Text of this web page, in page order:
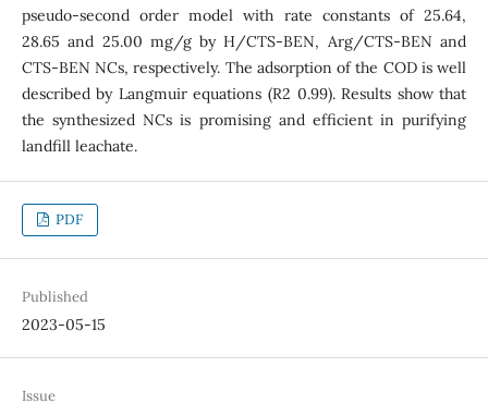
pseudo-second order model with rate constants of 25.64,
28.65 and 25.00 mg/g by H/CTS-BEN, Arg/CTS-BEN and
CTS-BEN NCs, respectively. The adsorption of the COD is well
described by Langmuir equations (R2 0.99). Results show that
the synthesized NCs is promising and efficient in purifying
landfill leachate.
PDF
Published
2023-05-15
Issue